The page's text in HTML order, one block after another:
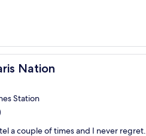
Nation
Station
a couple of times and I never regret.